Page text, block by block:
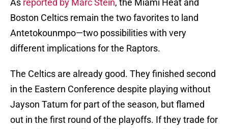
As reported by Marc Stein, the Miami Heat and
Boston Celtics remain the two favorites to land
Antetokounmpo—two possibilities with very
different implications for the Raptors.
The Celtics are already good. They finished second
in the Eastern Conference despite playing without
Jayson Tatum for part of the season, but flamed
out in the first round of the playoffs. If they trade for